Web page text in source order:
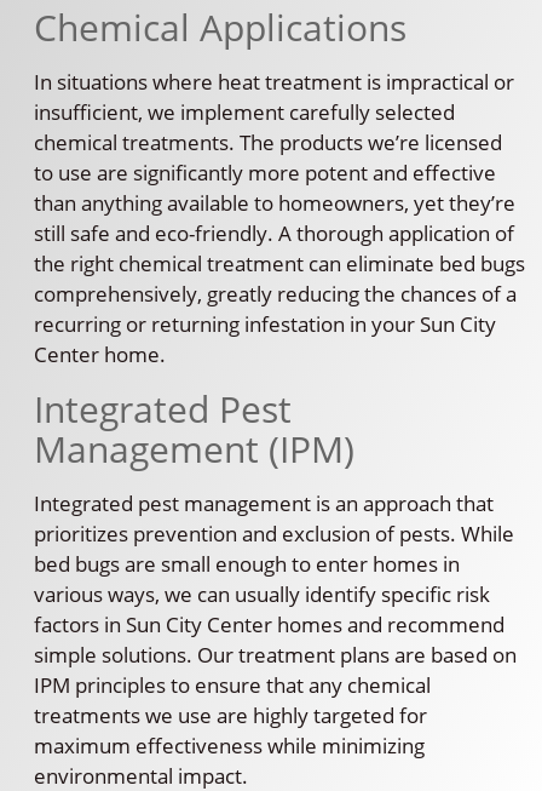
Chemical Applications
In situations where heat treatment is impractical or
insufficient, we implement carefully selected
chemical treatments. The products we’re licensed
to use are significantly more potent and effective
than anything available to homeowners, yet they’re
still safe and eco-friendly. A thorough application of
the right chemical treatment can eliminate bed bugs
comprehensively, greatly reducing the chances of a
recurring or returning infestation in your Sun City
Center home.
Integrated Pest
Management (IPM)
Integrated pest management is an approach that
prioritizes prevention and exclusion of pests. While
bed bugs are small enough to enter homes in
various ways, we can usually identify specific risk
factors in Sun City Center homes and recommend
simple solutions. Our treatment plans are based on
IPM principles to ensure that any chemical
treatments we use are highly targeted for
maximum effectiveness while minimizing
environmental impact.